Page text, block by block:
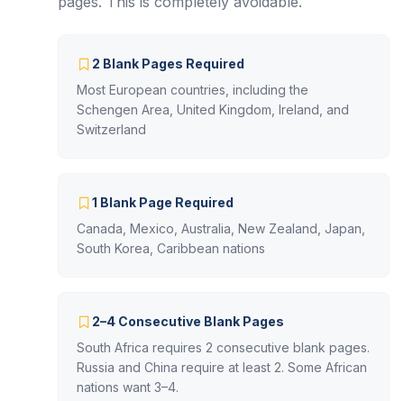
2 Blank Pages Required
Most European countries, including the
Schengen Area, United Kingdom, Ireland, and
Switzerland
1 Blank Page Required
Canada, Mexico, Australia, New Zealand, Japan,
South Korea, Caribbean nations
2–4 Consecutive Blank Pages
South Africa requires 2 consecutive blank pages.
Russia and China require at least 2. Some African
nations want 3–4.